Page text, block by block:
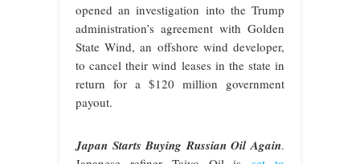
opened an investigation into the Trump
administration’s agreement with Golden
State Wind, an offshore wind developer,
to cancel their wind leases in the state in
return for a $120 million government
payout.
Japan Starts Buying Russian Oil Again.